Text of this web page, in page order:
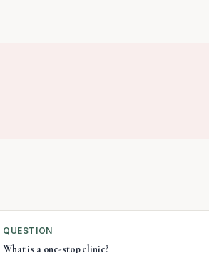
QUESTION
What is a one-stop clinic?